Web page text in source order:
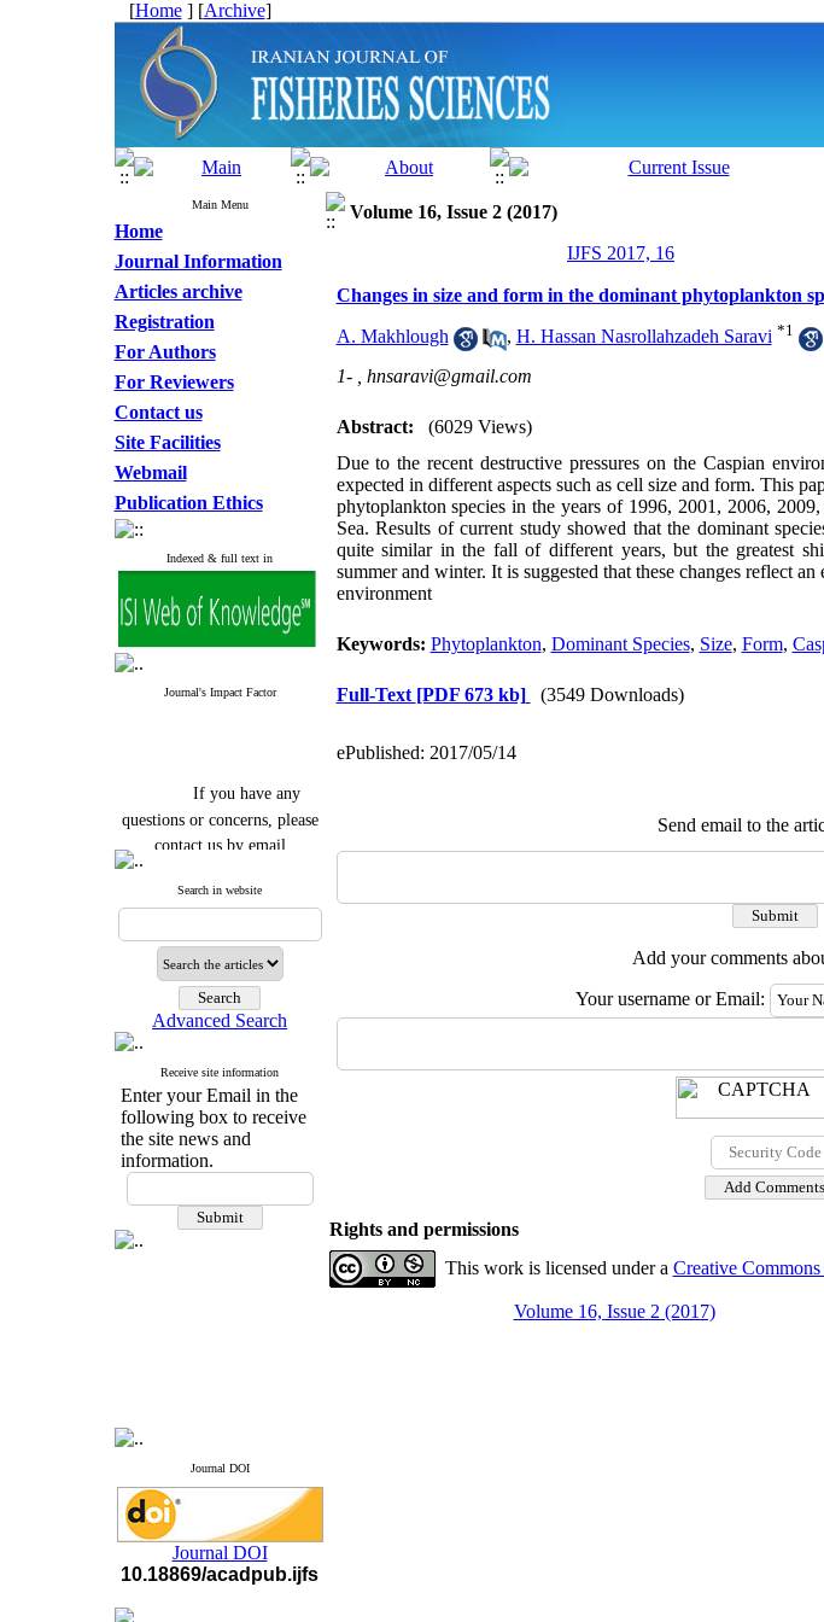
[Home] [Archive]
Main Menu
Home
Journal Information
Articles archive
Registration
For Authors
For Reviewers
Contact us
Site Facilities
Webmail
Publication Ethics
Indexed & full text in
Journal's Impact Factor
If you have any
questions or concerns, please
contact us by email
Journal`s Impact Factor
Q4
Cite score (Scopus) 2025: 1.5
Q3
H Index (SJR) 2025: 31
Journal's Impact Factor ISC
2023: 0.32 Q1
questions or concerns, please
contact us by email
Search in website
Advanced Search
Receive site information
Enter your Email in the
following box to receive
the site news and
information.
Journal DOI
Journal DOI
10.18869/acadpub.ijfs
Volume 16, Issue 2 (2017)
IJFS 2017, 16
Changes in size and form in the dominant phytoplankton
A. Makhlough , H. Hassan Nasrollahzadeh Saravi *1
1- , hnsaravi@gmail.com
Abstract:
(6029 Views)
Due to the recent destructivepressures on the Caspian
expected in different aspects such as cell size and form. This
phytoplankton species in the years of 1996, 2001, 2006,
Sea. Results of current study showed that the dominant
quite similar in the fall of different years, but the greatest
summer and winter. It is suggested thatthese changes reflect
environment
Keywords: Phytoplankton, Dominant Species, Size, Form,
Full-Text [PDF 673 kb] (3549 Downloads)
ePublished: 2017/05/14
Send email to the
Add your comments
Your username or Email:
Rights and permissions
This work is licensed under a Creative
Volume 16, Issue 2 (2017)